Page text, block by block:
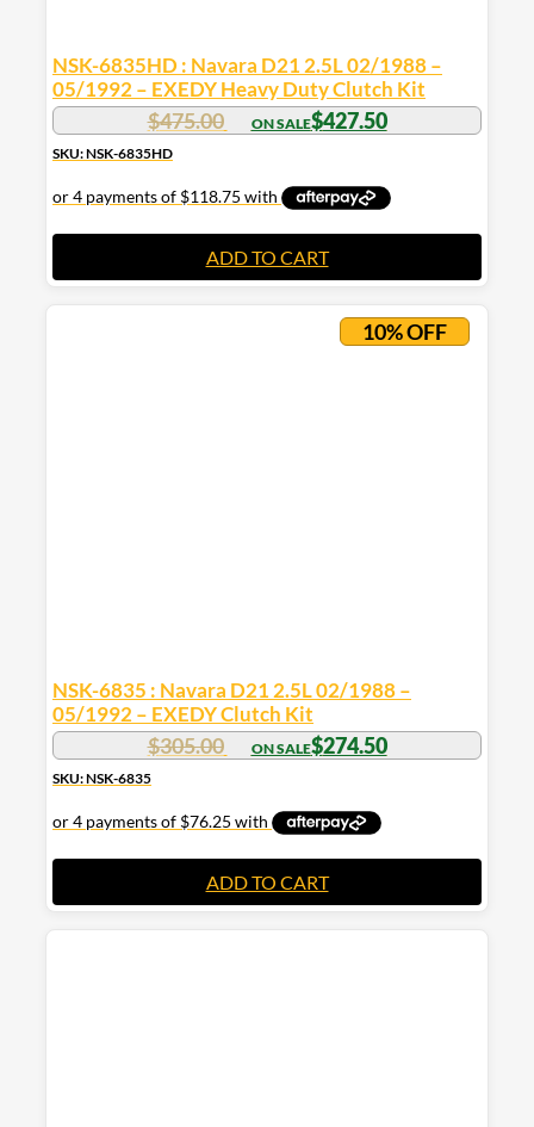
NSK-6835HD : Navara D21 2.5L 02/1988 –
05/1992 – EXEDY Heavy Duty Clutch Kit
$475.00 $427.50
SKU: NSK-6835HD
ADD TO CART
10% OFF
NSK-6835 : Navara D21 2.5L 02/1988 –
05/1992 – EXEDY Clutch Kit
$305.00 $274.50
SKU: NSK-6835
ADD TO CART